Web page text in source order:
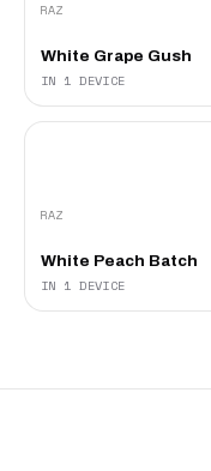
RAZ
White Grape Gush
IN 1 DEVICE
RAZ
White Peach Batch
IN 1 DEVICE